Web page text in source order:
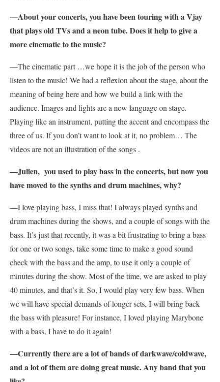
—About your concerts, you have been touring with a Vjay
that plays old TVs and a neon tube. Does it help to give a
more cinematic to the music?
—The cinematic part …we hope it is the job of the person who
listen to the music! We had a reflexion about the stage, about the
meaning of being here and how we build a link with the
audience. Images and lights are a new language on stage.
Playing like an instrument, putting the accent and encompass the
three of us. If you don’t want to look at it, no problem… The
videos are not an illustration of the songs .
—Julien, you used to play bass in the concerts, but now you
have moved to the synths and drum machines, why?
—I love playing bass, I miss that! I always played synths and
drum machines during the shows, and a couple of songs with the
bass. It’s just that recently, it was a bit frustrating to bring a bass
for one or two songs, take some time to make a good sound
check with the bass and the amp, to use it only a couple of
minutes during the show. Most of the time, we are asked to play
40 minutes, and that’s it. So, I would play very few bass. When
we will have special demands of longer sets, I will bring back
the bass with pleasure! For instance, I loved playing Marybone
with a bass, I have to do it again!
—Currently there are a lot of bands of darkwave/coldwave,
and a lot of them are doing great music. Any band that you